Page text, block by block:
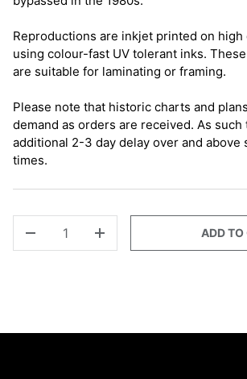
Reproductions are inkjet printed on high
using colour-fast UV tolerant inks.
are suitable for laminating or framing.
Please note that historic charts and
demand as orders are received. As such
additional 2-3 day delay over and above
times.
+
ADD TO